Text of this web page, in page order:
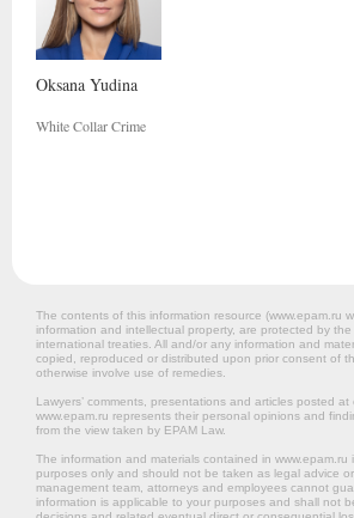
Oksana Yudina
White Collar Crime
The contents of this information resource (www.epam.ru
information and intellectual property, are protected by
international treaties. All and/or any information and
copied, reproduced or distributed upon prior consent of
otherwise involve use of remedies.
Lawyers’ comments, presentations and articles posted
www.epam.ru represents their personal opinions and
from the view taken by EPAM Law.
The information and materials contained in www.epam.ru
purposes only and should not be taken as legal advice
management team, attorneys and employees cannot
information is applicable to your purposes and shall not